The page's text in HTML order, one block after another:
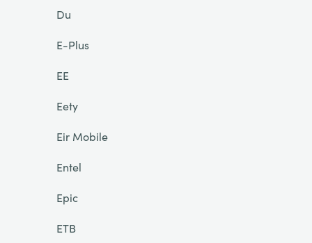
Du
E-Plus
EE
Eety
Eir Mobile
Entel
Epic
ETB